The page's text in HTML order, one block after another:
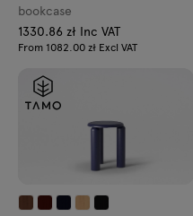
bookcase
1330.86 zł Inc VAT
From 1082.00 zł Excl VAT